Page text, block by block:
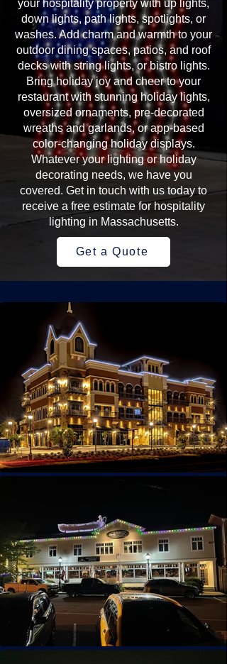
your hospitality property with up lights,
down lights, path lights, spotlights, or
washes. Add charm and warmth to your
outdoor dining spaces, patios, and roof
decks with string lights, or bistro lights.
Bring holiday joy and cheer to your
restaurant with stunning holiday lights,
oversized ornaments, pre-decorated
wreaths and garlands, or app-based
color-changing holiday displays.
Whatever your lighting or holiday
decorating needs, we have you
covered. Get in touch with us today to
receive a free estimate for hospitality
lighting in Massachusetts.
Get a Quote